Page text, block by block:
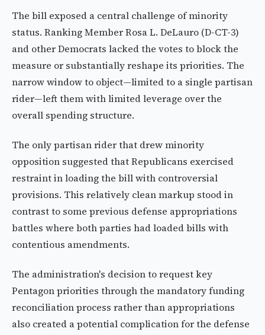
The bill exposed a central challenge of minority
status. Ranking Member Rosa L. DeLauro (D-CT-3)
and other Democrats lacked the votes to block the
measure or substantially reshape its priorities. The
narrow window to object—limited to a single partisan
rider—left them with limited leverage over the
overall spending structure.
The only partisan rider that drew minority
opposition suggested that Republicans exercised
restraint in loading the bill with controversial
provisions. This relatively clean markup stood in
contrast to some previous defense appropriations
battles where both parties had loaded bills with
contentious amendments.
The administration's decision to request key
Pentagon priorities through the mandatory funding
reconciliation process rather than appropriations
also created a potential complication for the defense